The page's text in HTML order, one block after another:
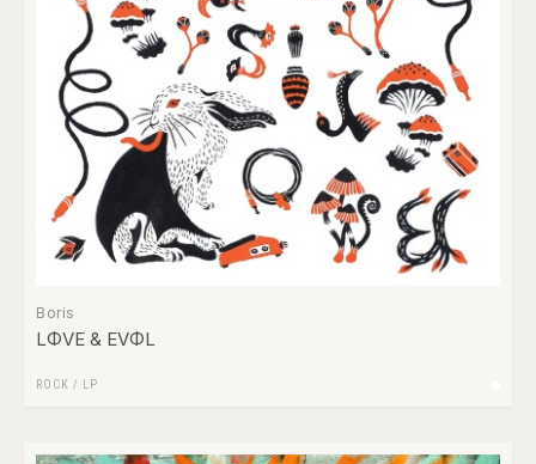
Boris
LΦVE & EVΦL
ROCK / LP